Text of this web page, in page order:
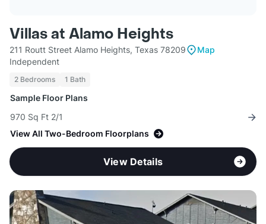
Villas at Alamo Heights
211 Routt Street Alamo Heights, Texas 78209
Map
Independent
2 Bedrooms 1 Bath
Sample Floor Plans
970 Sq Ft 2/1
View All Two-Bedroom Floorplans
View Details